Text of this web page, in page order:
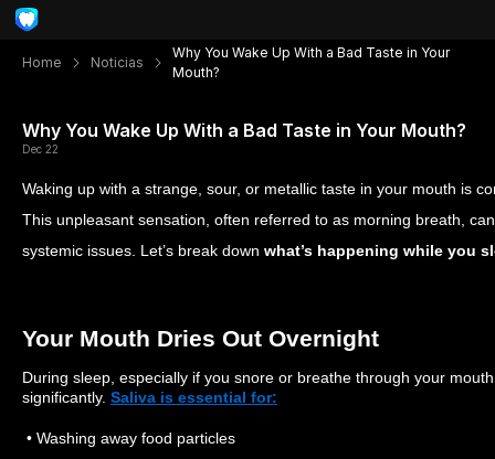
Home Noticias
Why You Wake Up With a Bad Taste in Your
Mouth?
Why You Wake Up With a Bad Taste in Your Mouth?
Dec 22
Waking up with a strange, sour, or metallic taste in your mouth is
This unpleasant sensation, often referred to as morning breath,
systemic issues. Let’s break down what’s happening while you
Your Mouth Dries Out Overnight
During sleep, especially if you snore or breathe through your
significantly. Saliva is essential for:
• Washing away food particles